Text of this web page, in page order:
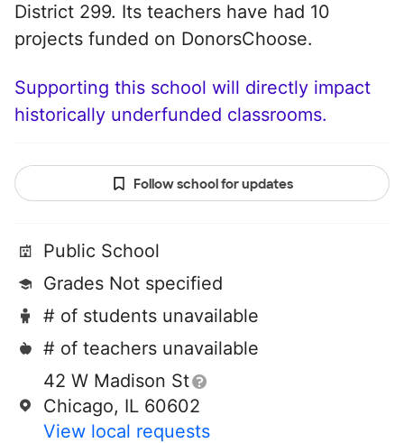
District 299. Its teachers have had 10
projects funded on DonorsChoose.
Supporting this school will directly impact
historically underfunded classrooms.
Follow school for updates
Public School
Grades Not specified
# of students unavailable
# of teachers unavailable
42 W Madison St
Chicago, IL 60602
View local requests